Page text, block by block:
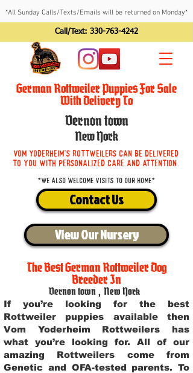
*All Sunday Calls/Texts/Emails will be returned on Monday*
Call/Text: 330-763-4242
German Rottweiler Puppies For Sale
With Delivery To
Vernon town
New York
Vom Yoderheim's Rottweilers can be delivered
to you with personalized care and attention.
*We also welcome visits to our home*
Contact Us
View Our Nursery
The Best German Rottweiler Dog
Breeder In
Vernon town , New York
If you’re looking for the best
Rottweiler puppies available then
Vom Yoderheim Rottweilers has
what you’re looking for. All of our
amazing Rottweilers come from
Genetic and OFA-tested parents. To